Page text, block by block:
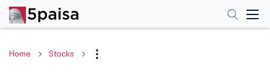
Home Stocks